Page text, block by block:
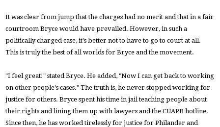
It was clear from jump that the charges had no merit and that in a fair
courtroom Bryce would have prevailed. However, in such a
politically charged case, it's better not to have to go to court at all.
This is truly the best of all worlds for Bryce and the movement.
"I feel great!" stated Bryce. He added, "Now I can get back to working
on other people's cases." The truth is, he never stopped working for
justice for others. Bryce spent his time in jail teaching people about
their rights and lining them up with lawyers and the CUAPB hotline.
Since then, he has worked tirelessly for justice for Philander and